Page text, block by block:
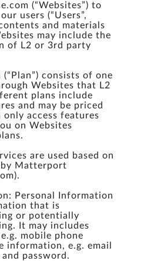
(“Websites”) to
users (“Users”,
and materials
may include the
of L2 or 3rd party
(“Plan”) consists of one
Websites that L2
plans include
and may be priced
access features
on Websites
are used based on
by Matterport
Personal Information
that is
or potentially
It may includes
mobile phone
information, e.g. email
password.